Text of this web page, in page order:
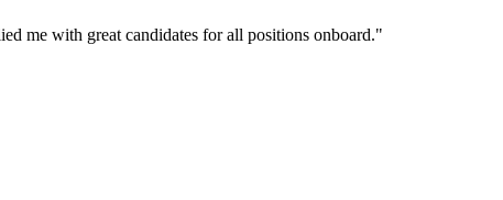
me with great candidates for all positions onboard."